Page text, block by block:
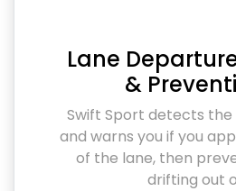
Lane
&
Swift Sport detects
and warns you if you
of the lane, then
drifting out